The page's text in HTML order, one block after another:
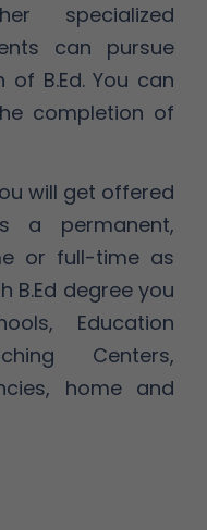
specialized
can pursue
B.Ed. You can
completion of
will get offered
a permanent,
or full-time as
B.Ed degree you
Education
Centers,
home and